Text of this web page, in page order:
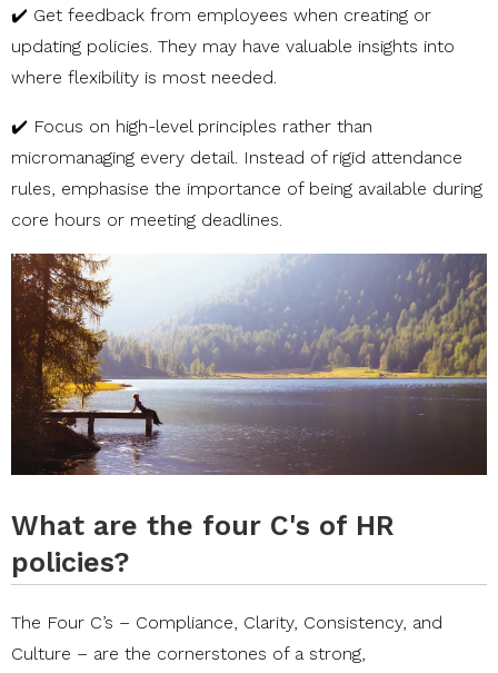
✔️ Get feedback from employees when creating or
updating policies. They may have valuable insights into
where flexibility is most needed.
✔️ Focus on high-level principles rather than
micromanaging every detail. Instead of rigid attendance
rules, emphasise the importance of being available during
core hours or meeting deadlines.
What are the four C's of HR
policies?
The Four C’s – Compliance, Clarity, Consistency, and
Culture – are the cornerstones of a strong,